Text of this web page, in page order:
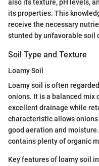
also its texture, pH levels,
its properties. This
receive the necessary
stunted by unfavorable soil
Soil Type and Texture
Loamy Soil
Loamy soil is often
onions. It is a balanced mix
excellent drainage while
characteristic allows
good aeration and
contains plenty of organic
Key features of loamy soil